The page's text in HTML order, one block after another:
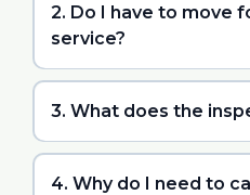
2. Do I have to move
service?
3. What does the
4. Why do I need to